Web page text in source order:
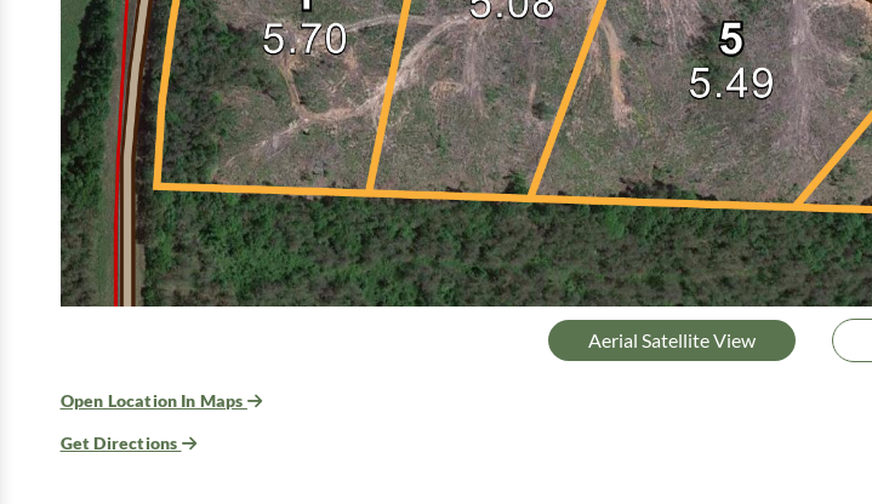
Aerial Satellite View
Open Location In Maps
Get Directions